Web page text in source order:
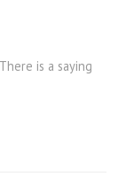
is a saying